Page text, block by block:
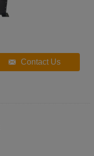
Contact Us